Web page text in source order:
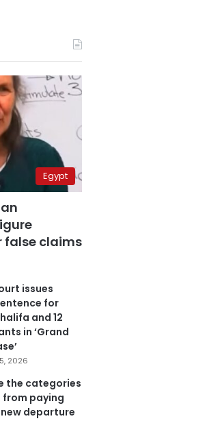
Egypt
false claims
issues
for
and 12
in ‘Grand
2026
the categories
paying
new departure